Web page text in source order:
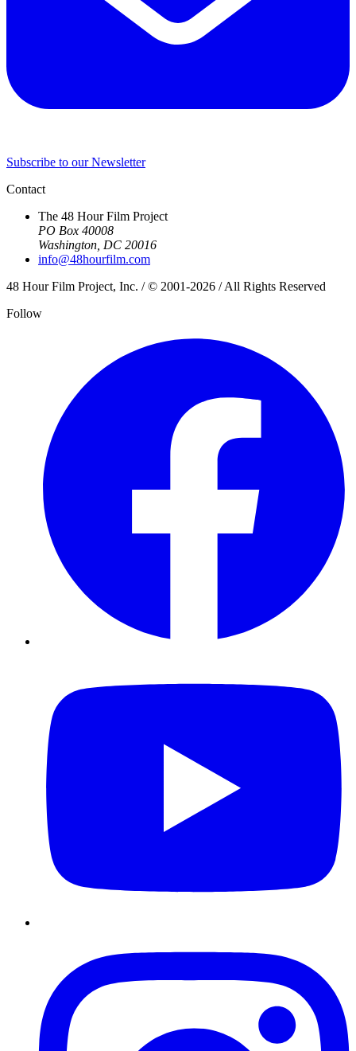
Subscribe to our Newsletter
Contact
The 48 Hour Film Project
PO Box 40008
Washington, DC 20016
info@48hourfilm.com
48 Hour Film Project, Inc. / © 2001-2026 / All Rights Reserved
Follow